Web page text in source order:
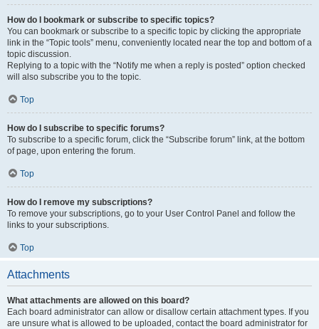
How do I bookmark or subscribe to specific topics?
You can bookmark or subscribe to a specific topic by clicking the appropriate
link in the “Topic tools” menu, conveniently located near the top and bottom of a
topic discussion.
Replying to a topic with the “Notify me when a reply is posted” option checked
will also subscribe you to the topic.
Top
How do I subscribe to specific forums?
To subscribe to a specific forum, click the “Subscribe forum” link, at the bottom
of page, upon entering the forum.
Top
How do I remove my subscriptions?
To remove your subscriptions, go to your User Control Panel and follow the
links to your subscriptions.
Top
Attachments
What attachments are allowed on this board?
Each board administrator can allow or disallow certain attachment types. If you
are unsure what is allowed to be uploaded, contact the board administrator for